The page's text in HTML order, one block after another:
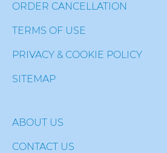
ORDER CANCELLATION
TERMS OF USE
PRIVACY & COOKIE POLICY
SITEMAP
ABOUT US
CONTACT US